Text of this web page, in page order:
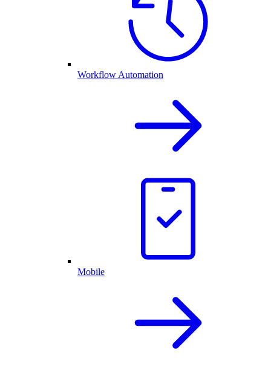
Workflow Automation
Mobile